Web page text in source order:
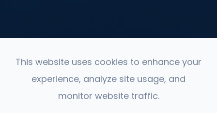
© 2026 St. Peter, Le Sueur, and Belle Plaine. ​All Rights
Accessibility Statement-Privacy Policy
This website uses cookies to enhance your
experience, analyze site usage, and
monitor website traffic.